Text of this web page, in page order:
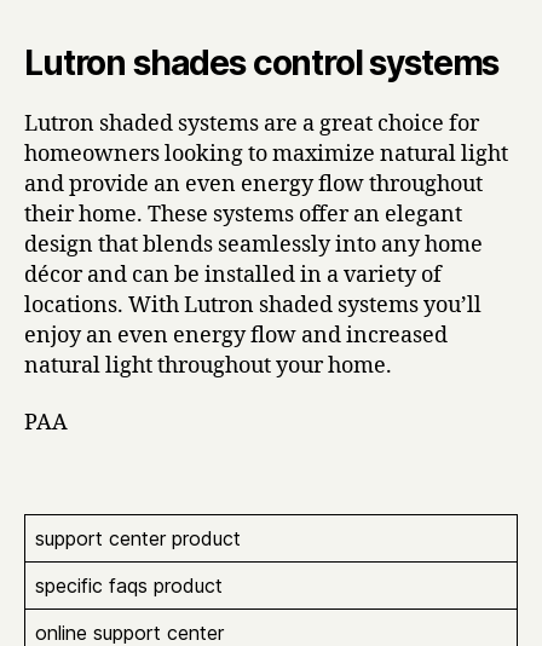
Lutron shades control systems
Lutron shaded systems are a great choice for
homeowners looking to maximize natural light
and provide an even energy flow throughout
their home. These systems offer an elegant
design that blends seamlessly into any home
décor and can be installed in a variety of
locations. With Lutron shaded systems you’ll
enjoy an even energy flow and increased
natural light throughout your home.
PAA
support center product
specific faqs product
online support center